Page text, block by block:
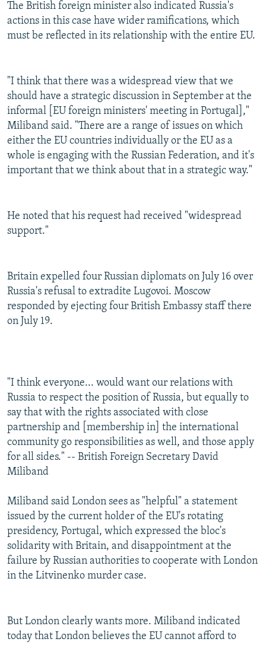
The British foreign minister also indicated Russia's
actions in this case have wider ramifications, which
must be reflected in its relationship with the entire EU.
"I think that there was a widespread view that we
should have a strategic discussion in September at the
informal [EU foreign ministers' meeting in Portugal],"
Miliband said. "There are a range of issues on which
either the EU countries individually or the EU as a
whole is engaging with the Russian Federation, and it's
important that we think about that in a strategic way."
He noted that his request had received "widespread
support."
Britain expelled four Russian diplomats on July 16 over
Russia's refusal to extradite Lugovoi. Moscow
responded by ejecting four British Embassy staff there
on July 19.
"I think everyone... would want our relations with
Russia to respect the position of Russia, but equally to
say that with the rights associated with close
partnership and [membership in] the international
community go responsibilities as well, and those apply
for all sides." -- British Foreign Secretary David
Miliband
Miliband said London sees as "helpful" a statement
issued by the current holder of the EU's rotating
presidency, Portugal, which expressed the bloc's
solidarity with Britain, and disappointment at the
failure by Russian authorities to cooperate with London
in the Litvinenko murder case.
But London clearly wants more. Miliband indicated
today that London believes the EU cannot afford to